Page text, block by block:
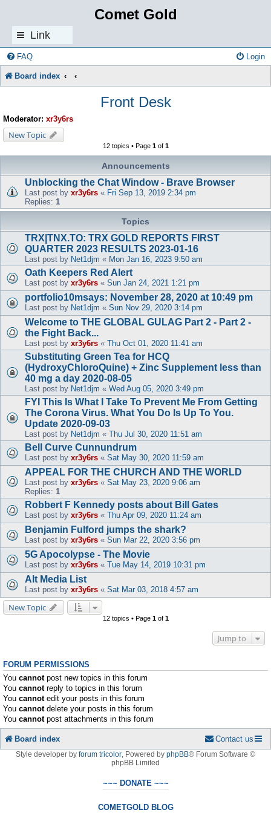
Comet Gold
Link
s
FAQ Login
Board index
Front Desk
Moderator: xr3y6rs
New Topic
12 topics • Page 1of 1
Announcements
Unblocking the Chat Window - Brave Browser
Last post by xr3y6rs « Fri Sep 13, 2019 2:34 pm
Replies: 1
Topics
TRX|TNX.TO: TRX GOLD REPORTS FIRST
QUARTER 2023 RESULTS 2023-01-16
Last post by Net1djm « Mon Jan 16, 2023 9:50 am
Oath Keepers Red Alert
Last post by xr3y6rs « Sun Jan 24, 2021 1:21 pm
portfolio10msays: November 28, 2020 at 10:49 pm
Last post by Net1djm « Sun Nov 29, 2020 3:14 pm
Welcome to THE GLOBAL GULAG Part 2 - Part 2 -
the Fight Back...
Last post by xr3y6rs « Thu Oct 01, 2020 11:41 am
Substituting Green Tea for HCQ
(HydroxyChloroQuine) + Zinc Supplement less than
40 mg a day 2020-08-05
Last post by Net1djm « Wed Aug 05, 2020 3:49 pm
FYI This Is What I Take To Prevent Me From Getting
The Corona Virus. What You Do Is Up To You.
Update 2020-09-03
Last post by Net1djm « Thu Jul 30, 2020 11:51 am
Bell Curve Cunnundrum
Last post by xr3y6rs « Sat May 30, 2020 11:59 am
APPEAL FOR THE CHURCH AND THE WORLD
Last post by xr3y6rs « Sat May 23, 2020 9:06 am
Replies: 1
Robbert F Kennedy posts about Bill Gates
Last post by xr3y6rs « Thu Apr 09, 2020 11:24 am
Benjamin Fulford jumps the shark?
Last post by xr3y6rs « Sun Mar 22, 2020 3:56 pm
5G Apocolypse - The Movie
Last post by xr3y6rs « Tue May 14, 2019 10:31 pm
Alt Media List
Last post by xr3y6rs « Sat Mar 03, 2018 4:57 am
New Topic
12 topics • Page 1of 1
Jump to
FORUM PERMISSIONS
You cannotpost new topics in this forum
You cannotreply to topics in this forum
You cannotedit your posts in this forum
You cannotdelete your posts in this forum
You cannotpost attachments in this forum
Board index Contact us
Style developer by forum tricolor, Powered by phpBB® Forum Software ©
phpBB Limited
~~~ DONATE ~~~
COMETGOLD BLOG